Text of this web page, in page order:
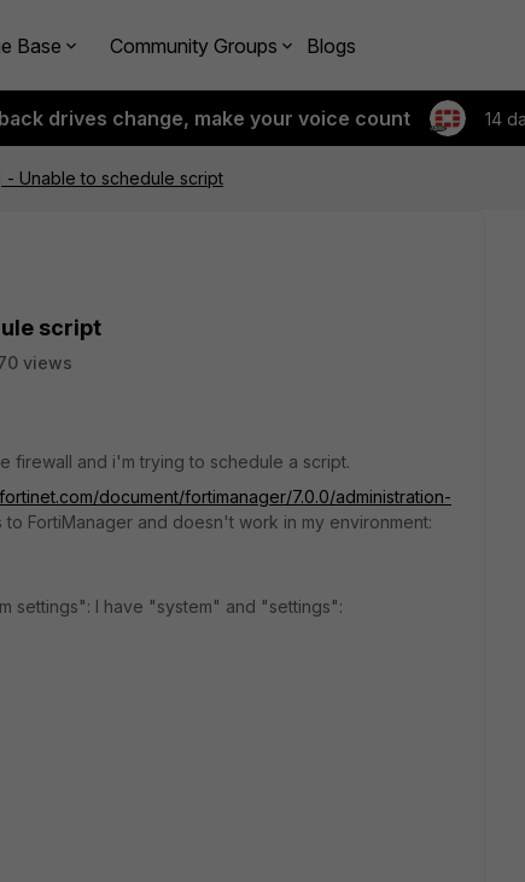
Base Community Groups Blogs
drives change, make your voice count 14
- Unable to schedule script
script
views
firewall and i'm trying to schedule a script.
document/fortimanager/7.0.0/administration-
to FortiManager and doesn't work in my environment:
settings": I have "system" and "settings":